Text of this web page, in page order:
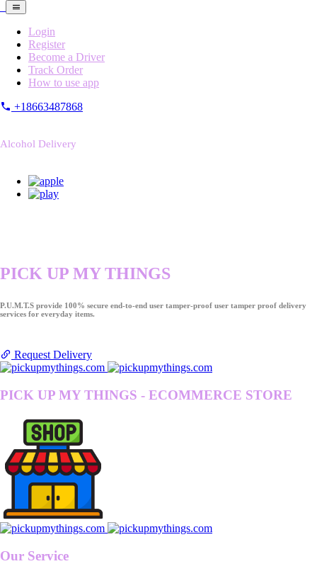
Login
Register
Become a Driver
Track Order
How to use app
+18663487868
Alcohol Delivery
PICK UP MY THINGS
P.U.M.T.S provide 100% secure end-to-end user tamper-proof user tamper proof delivery
services for everyday items.
Request Delivery
PICK UP MY THINGS - ECOMMERCE STORE
Our Service